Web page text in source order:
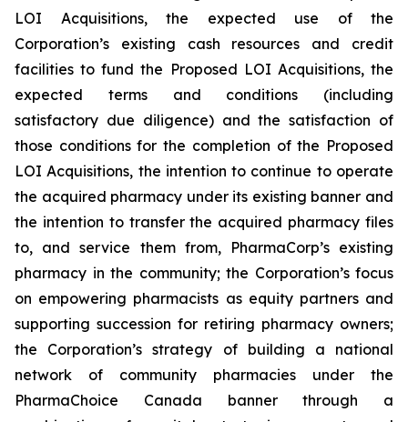
LOI Acquisitions, the expected use of the
Corporation’s existing cash resources and credit
facilities to fund the Proposed LOI Acquisitions, the
expected terms and conditions (including
satisfactory due diligence) and the satisfaction of
those conditions for the completion of the Proposed
LOI Acquisitions, the intention to continue to operate
the acquired pharmacy under its existing banner and
the intention to transfer the acquired pharmacy files
to, and service them from, PharmaCorp’s existing
pharmacy in the community; the Corporation’s focus
on empowering pharmacists as equity partners and
supporting succession for retiring pharmacy owners;
the Corporation’s strategy of building a national
network of community pharmacies under the
PharmaChoice Canada banner through a